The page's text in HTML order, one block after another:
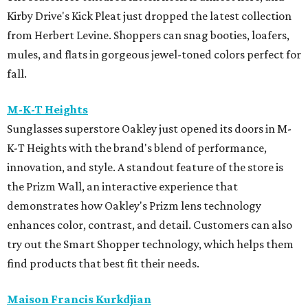
Kirby Drive's Kick Pleat just dropped the latest collection
from Herbert Levine. Shoppers can snag booties, loafers,
mules, and flats in gorgeous jewel-toned colors perfect for
fall.
M-K-T Heights
Sunglasses superstore Oakley just opened its doors in M-
K-T Heights with the brand's blend of performance,
innovation, and style. A standout feature of the store is
the Prizm Wall, an interactive experience that
demonstrates how Oakley's Prizm lens technology
enhances color, contrast, and detail. Customers can also
try out the Smart Shopper technology, which helps them
find products that best fit their needs.
Maison Francis Kurkdjian